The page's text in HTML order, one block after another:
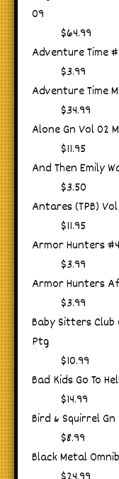
09
$64.99
Adventure Time
$3.99
Adventure Time
$34.99
Alone Gn Vol 02
$11.95
And Then Emily
$3.50
Antares (TPB)
$11.95
Armor Hunters
$3.99
Armor Hunters
$3.99
Baby Sitters
Ptg
$10.99
Bad Kids Go To
$14.99
Bird & Squirrel
$8.99
Black Metal